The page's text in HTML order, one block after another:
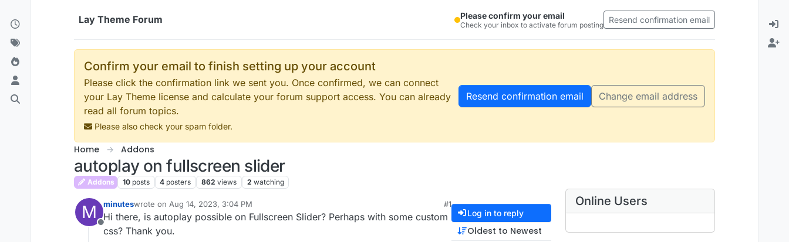
Lay Theme Forum
Please confirm your email
Check your inbox to activate forum posting Resend confirmation email
Confirm your email to finish setting up your account
Please click the confirmation link we sent you. Once confirmed, we can connect
your Lay Theme license and calculate your forum support access. You can already
read all forum topics.
Please also check your spam folder.
Resend confirmation email Change email address
Home Addons
autoplay on fullscreen slider
Addons 10 posts 4 posters 862 views 2 watching
M
Offline
minuteswrote on Aug 14, 2023, 3:04 PM
last edited by
#1
Hi there, is autoplay possible on Fullscreen Slider? Perhaps with some custom
css? Thank you.
Log in to reply
Oldest to Newest
Online Users